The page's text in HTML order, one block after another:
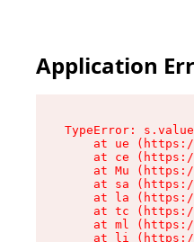
Application
TypeError:
at ue
at ce
at Mu
at sa
at la
at tc
at ml
at li